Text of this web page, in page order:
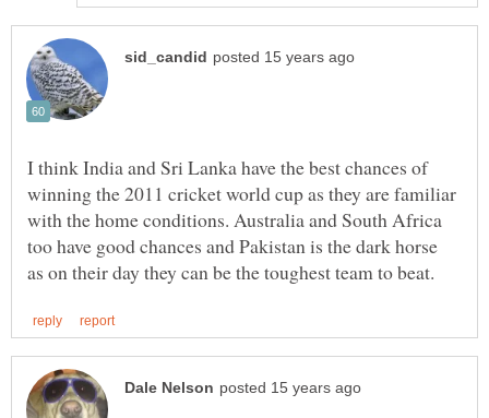
I think India and Sri Lanka have the best chances of
winning the 2011 cricket world cup as they are familiar
with the home conditions. Australia and South Africa
too have good chances and Pakistan is the dark horse